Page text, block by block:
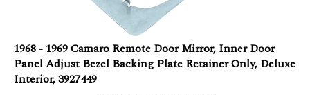
1968 - 1969 Camaro Remote Door Mirror, Inner Door
Panel Adjust Bezel Backing Plate Retainer Only, Deluxe
Interior, 3927449